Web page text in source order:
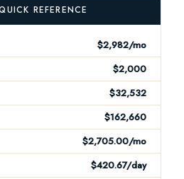
REFERENCE
$2,982/mo
$2,000
$32,532
$162,660
$2,705.00/mo
$420.67/day